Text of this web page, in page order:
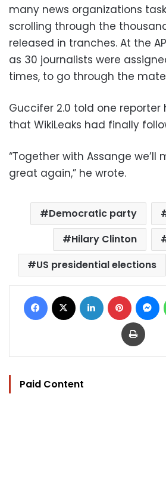
many news organizations
scrolling through the
released in tranches. At the
as 30 journalists were
times, to go through the
Guccifer 2.0 told one reporter
that WikiLeaks had finally
“Together with Assange we’ll
great again,” he wrote.
Democratic party
Hilary Clinton
US presidential elections
Facebook LinkedIn Pinterest
Print
Paid Content